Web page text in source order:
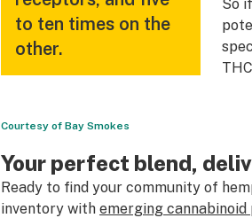
to ten times on the
other.
So
Courtesy of Bay Smokes
Your perfect blend,
Ready to find your community of
inventory with emerging cannabinoid